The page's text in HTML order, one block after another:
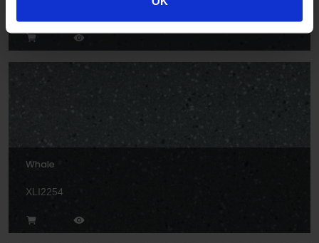
Whale
XLI2254